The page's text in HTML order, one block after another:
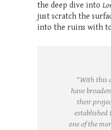
the deep dive into
just scratch the
into the ruins with
“With this
have
their
established
one of the